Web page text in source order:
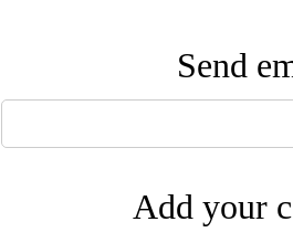
Send
Add your